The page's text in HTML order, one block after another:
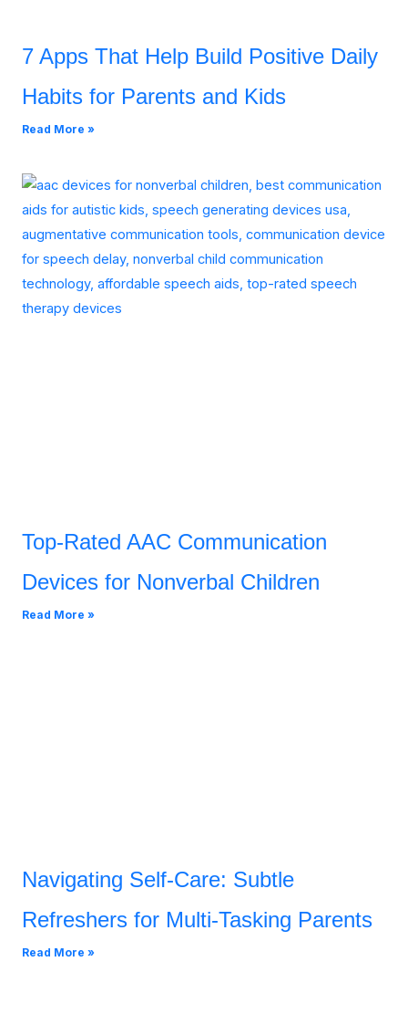
7 Apps That Help Build Positive Daily
Habits for Parents and Kids
Read More »
Top-Rated AAC Communication
Devices for Nonverbal Children
Read More »
Navigating Self-Care: Subtle
Refreshers for Multi-Tasking Parents
Read More »